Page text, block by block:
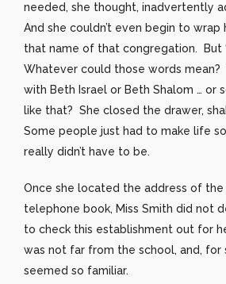
needed, she thought, inadvertently
And she couldn’t even begin to wrap
that name of that congregation. But
Whatever could those words
with Beth Israel or Beth Shalom … or
like that? She closed the drawer,
Some people just had to make life
really didn’t have to be.
Once she located the address of the
telephone book, Miss Smith did not
to check this establishment out for
was not far from the school, and, for
seemed so familiar.